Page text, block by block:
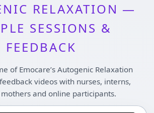
RELAXATION —
SESSIONS &
FEEDBACK
of Emocare’s Autogenic Relaxation
videos with nurses, interns,
and online participants.